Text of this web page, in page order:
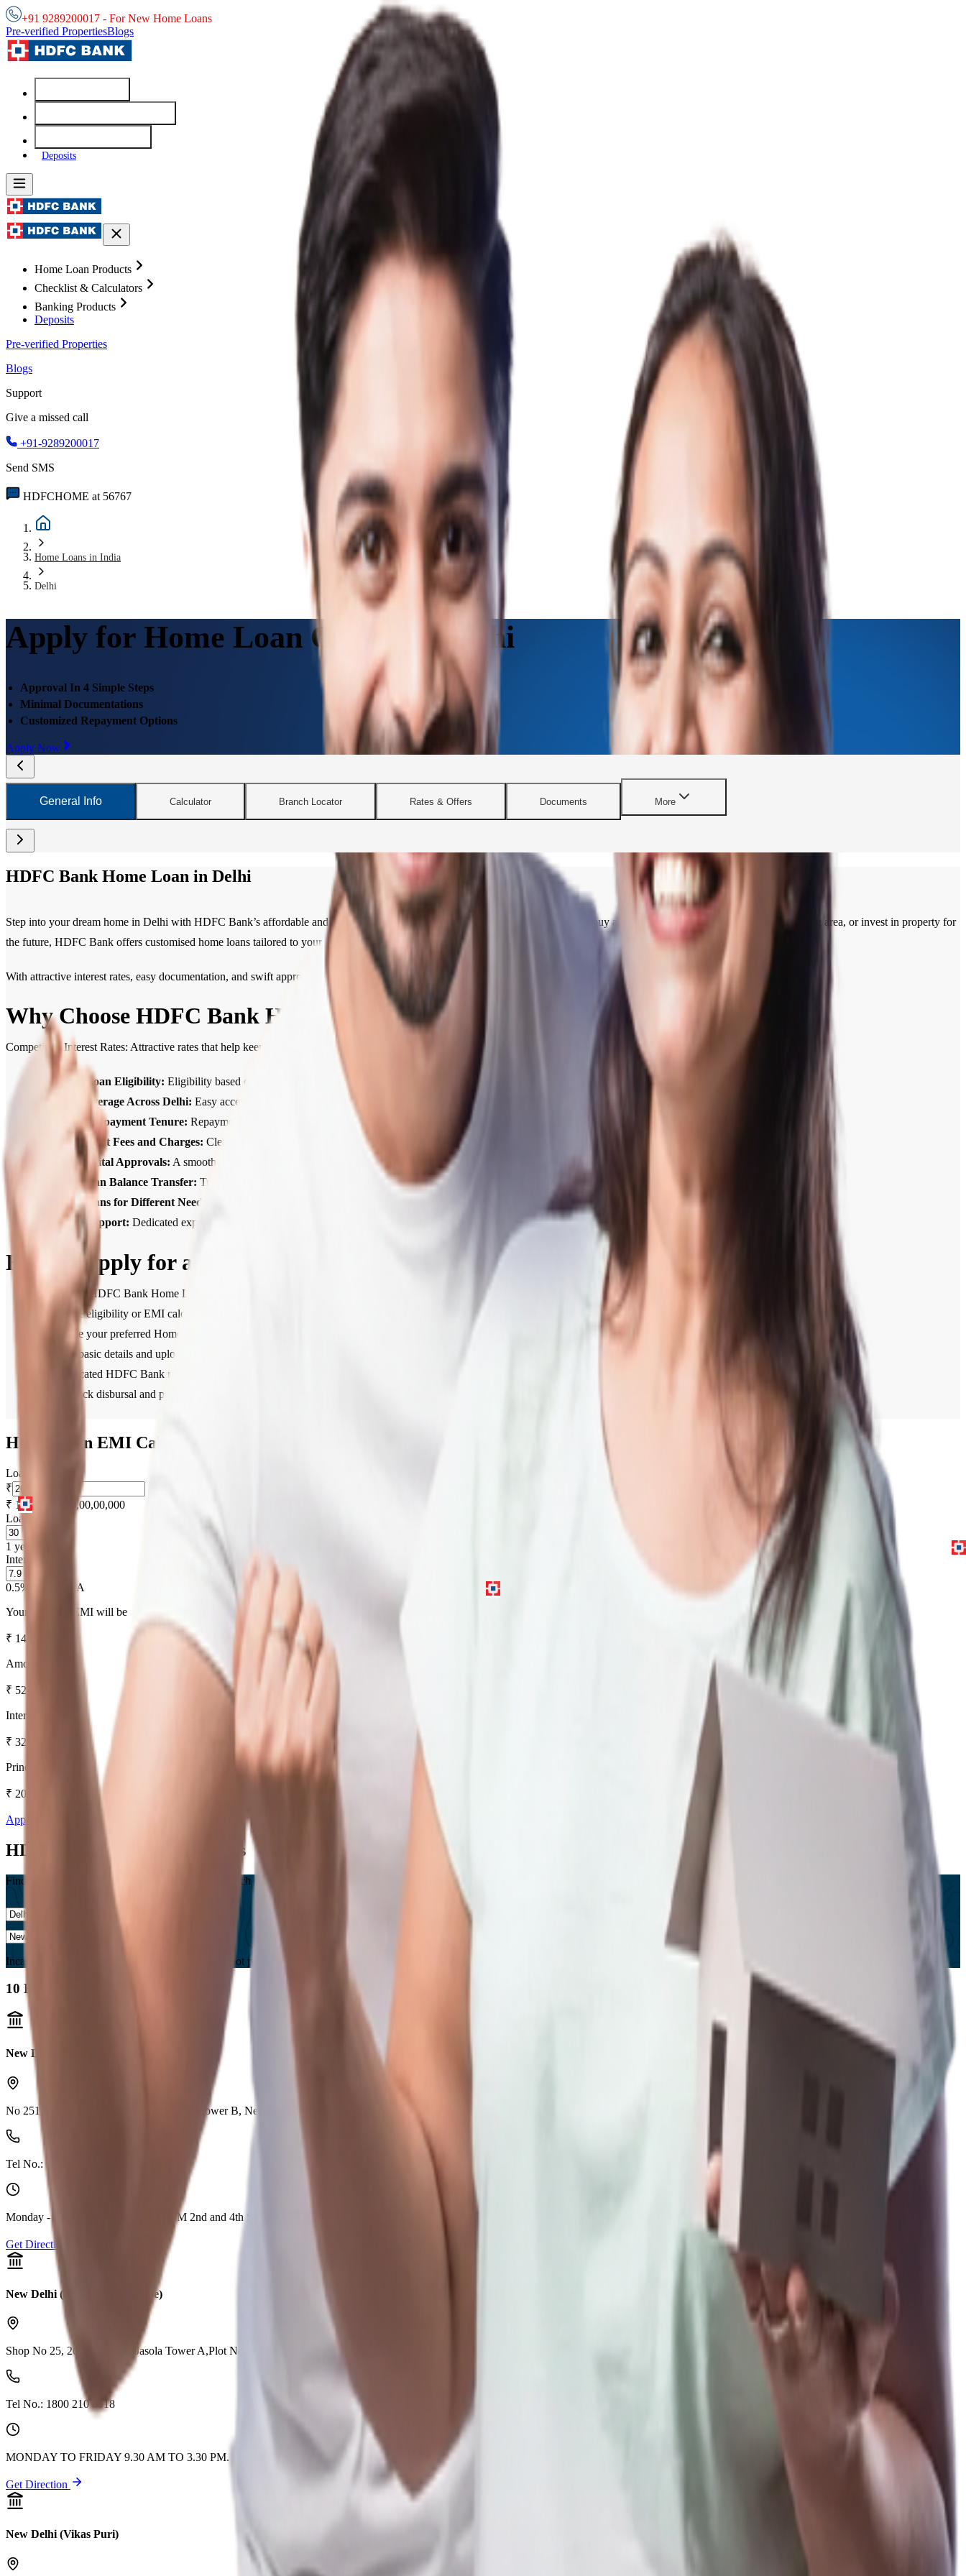
+91 9289200017 - For New Home Loans
Pre-verified PropertiesBlogs
Deposits
Home Loan Products
Checklist & Calculators
Banking Products
Deposits
Pre-verified Properties
Blogs
Support
Give a missed call
+91-9289200017
Send SMS
HDFCHOME at 56767
Home Loans in India
Delhi
Apply for Home Loan Online in Delhi
Approval In 4 Simple Steps
Minimal Documentations
Customized Repayment Options
Apply Now
General Info Calculator Branch Locator Rates & Offers Documents More
HDFC Bank Home Loan in Delhi
Step into your dream home in Delhi with HDFC Bank’s affordable and flexible home loan solutions. Whether you’re planning to buy a city apartment, build a home in a developing area, or invest in property for
the future, HDFC Bank offers customised home loans tailored to your needs across Delhi.
With attractive interest rates, easy documentation, and swift approvals, HDFC Bank makes your home-buying journey smooth, from start to finish.
Why Choose HDFC Bank Home Loan in Delhi?
Competitive Interest Rates: Attractive rates that help keep your Home Loan EMIs affordable in Delhi.
Higher Loan Eligibility: Eligibility based on income, credit profile, and repayment capacity for greater buying flexibility.
Wide Coverage Across Delhi: Easy access to Home Loan services across cities and developing towns in Delhi.
Flexible Repayment Tenure: Repayment tenures of up to 30 years to suit your financial plans.
Transparent Fees and Charges: Clear, upfront communication of all fees and loan terms.
Quick Digital Approvals: A smooth, digital process with faster approvals and minimal paperwork.
Home Loan Balance Transfer: Transfer your existing loan to HDFC Bank to enjoy lower interest rates and reduced EMIs.
Home Loans for Different Needs:
Home Loans for ready-to-move, under-construction, and self-constructed properties.
Expert Support: Dedicated expert support from application through disbursal.
How to Apply for a Home Loan in Delhi
Visit the HDFC Bank Home Loan section.
Use the eligibility or EMI calculator to plan your finances.
Choose your preferred Home Loan type.
Fill in basic details and upload necessary documents online.
A dedicated HDFC Bank representative will guide you through verification and approval.
Get quick disbursal and proceed with your property purchase in Delhi.
Home Loan EMI Calculator
Loan Amount
₹
₹ 1,00,000
₹ 10,00,00,000
Loan Tenure
1 year
Interest Rate
0.5% PA
15% PA
Your Monthly EMI will be
₹ 14,536
Amount Payable
₹ 52,32,999
Interest Amount
₹ 32,32,999
Principal Amount
₹ 20,00,000
Apply Now
HDFC Bank Home Loan Offices
Find a Branch near you, Or Save a trip to your branch by checking our online facilities below
Incase you are located in a country where we are not present, please share your details
10 Branches found
New Delhi (Shakurpur)
No 251, 2nd Flr, Aggarwal Cyber Plaza 2,Tower B, Netaji Subhash Place,Above Zewar Jewellers New Delhi Delhi 110034
Tel No.:
Monday - Friday 10:00 AM - 04:00 PM 2nd and 4th Saturday Holiday
Get Direction
New Delhi (Abul Fazal Enclave)
Shop No 25, 26 & 27, DLF Jasola Tower A,Plot No 10, Jasola
Tel No.: 1800 210 0018
MONDAY TO FRIDAY 9.30 AM TO 3.30 PM. CLOSED ON 2nd & 4th SATURDAY OF EVERY MONTH.
Get Direction
New Delhi (Vikas Puri)